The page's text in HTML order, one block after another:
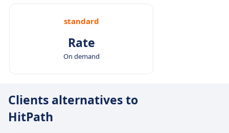
standard
Rate
On demand
Clients alternatives to
HitPath